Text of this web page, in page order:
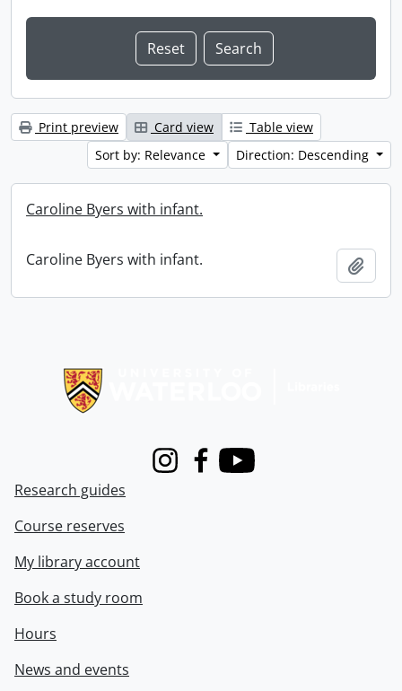
Print preview Card view
Table view
Sort by: Relevance
Direction: Descending
Caroline Byers with infant.
Caroline Byers with infant.
InstagramFacebook
Youtube
Research guides
Course reserves
My library account
Book a study room
Hours
News and events